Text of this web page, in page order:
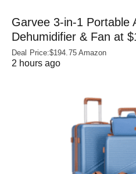
Garvee 3-in-1 Portable
Dehumidifier & Fan at
Deal Price:$194.75 Amazon
2 hours ago